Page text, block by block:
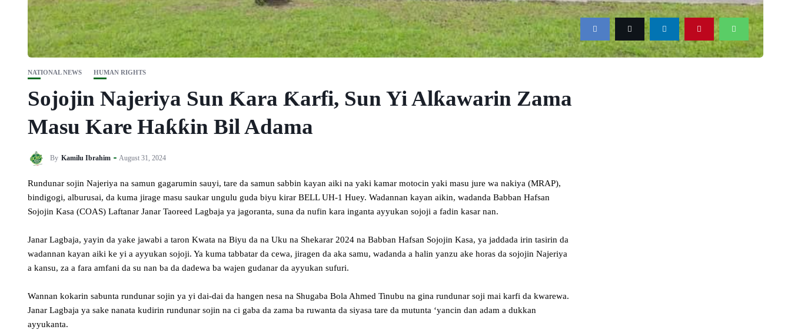
NATIONAL NEWS HUMAN RIGHTS
Sojojin Najeriya Sun Ƙara Ƙarfi, Sun Yi Alƙawarin Zama
Masu Kare Haƙƙin Bil Adama
By Kamilu Ibrahim August 31, 2024
Rundunar sojin Najeriya na samun gagarumin sauyi, tare da samun sabbin kayan aiki na yaki kamar motocin yaki masu jure wa nakiya (MRAP),
bindigogi, alburusai, da kuma jirage masu saukar ungulu guda biyu kirar BELL UH-1 Huey. Wadannan kayan aikin, wadanda Babban Hafsan
Sojojin Kasa (COAS) Laftanar Janar Taoreed Lagbaja ya jagoranta, suna da nufin kara inganta ayyukan sojoji a fadin kasar nan.
Janar Lagbaja, yayin da yake jawabi a taron Kwata na Biyu da na Uku na Shekarar 2024 na Babban Hafsan Sojojin Kasa, ya jaddada irin tasirin da
wadannan kayan aiki ke yi a ayyukan sojoji. Ya kuma tabbatar da cewa, jiragen da aka samu, wadanda a halin yanzu ake horas da sojojin Najeriya
a kansu, za a fara amfani da su nan ba da dadewa ba wajen gudanar da ayyukan sufuri.
Wannan kokarin sabunta rundunar sojin ya yi dai-dai da hangen nesa na Shugaba Bola Ahmed Tinubu na gina rundunar soji mai karfi da kwarewa.
Janar Lagbaja ya sake nanata kudirin rundunar sojin na ci gaba da zama ba ruwanta da siyasa tare da mutunta ‘yancin dan adam a dukkan
ayyukanta.